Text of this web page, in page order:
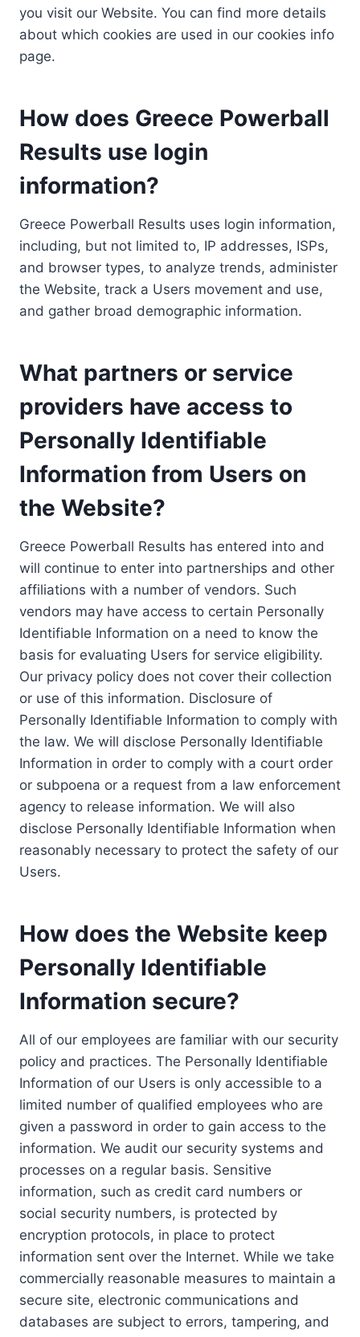
you visit our Website. You can find more details
about which cookies are used in our cookies info
page.
How does Greece Powerball
Results use login
information?
Greece Powerball Results uses login information,
including, but not limited to, IP addresses, ISPs,
and browser types, to analyze trends, administer
the Website, track a Users movement and use,
and gather broad demographic information.
What partners or service
providers have access to
Personally Identifiable
Information from Users on
the Website?
Greece Powerball Results has entered into and
will continue to enter into partnerships and other
affiliations with a number of vendors. Such
vendors may have access to certain Personally
Identifiable Information on a need to know the
basis for evaluating Users for service eligibility.
Our privacy policy does not cover their collection
or use of this information. Disclosure of
Personally Identifiable Information to comply with
the law. We will disclose Personally Identifiable
Information in order to comply with a court order
or subpoena or a request from a law enforcement
agency to release information. We will also
disclose Personally Identifiable Information when
reasonably necessary to protect the safety of our
Users.
How does the Website keep
Personally Identifiable
Information secure?
All of our employees are familiar with our security
policy and practices. The Personally Identifiable
Information of our Users is only accessible to a
limited number of qualified employees who are
given a password in order to gain access to the
information. We audit our security systems and
processes on a regular basis. Sensitive
information, such as credit card numbers or
social security numbers, is protected by
encryption protocols, in place to protect
information sent over the Internet. While we take
commercially reasonable measures to maintain a
secure site, electronic communications and
databases are subject to errors, tampering, and